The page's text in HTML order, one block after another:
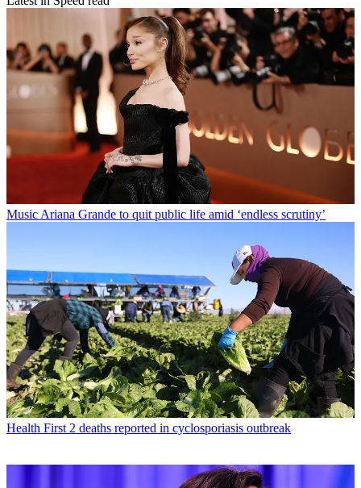
Music Ariana Grande to quit public life amid ‘endless scrutiny’
Health First 2 deaths reported in cyclosporiasis outbreak